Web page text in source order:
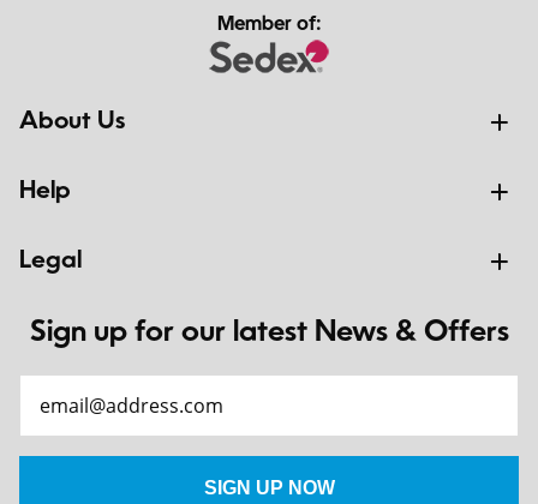
Member of:
About Us
Help
Legal
Sign up for our latest News & Offers